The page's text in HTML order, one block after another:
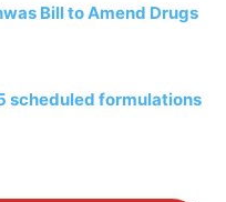
Bill to Amend Drugs
scheduled formulations